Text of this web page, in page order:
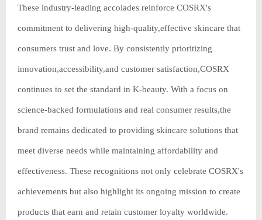
These industry-leading accolades reinforce COSRX's
commitment to delivering high-quality,effective skincare that
consumers trust and love. By consistently prioritizing
innovation,accessibility,and customer satisfaction,COSRX
continues to set the standard in K-beauty. With a focus on
science-backed formulations and real consumer results,the
brand remains dedicated to providing skincare solutions that
meet diverse needs while maintaining affordability and
effectiveness. These recognitions not only celebrate COSRX's
achievements but also highlight its ongoing mission to create
products that earn and retain customer loyalty worldwide.